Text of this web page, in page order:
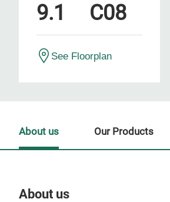
9.1 C08
See Floorplan
About us
About us Our Products